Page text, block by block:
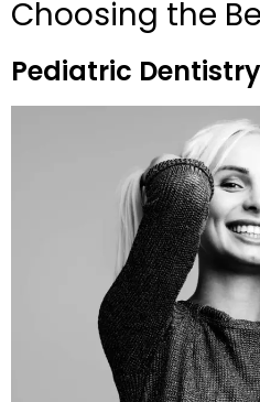
Choosing the
Pediatric